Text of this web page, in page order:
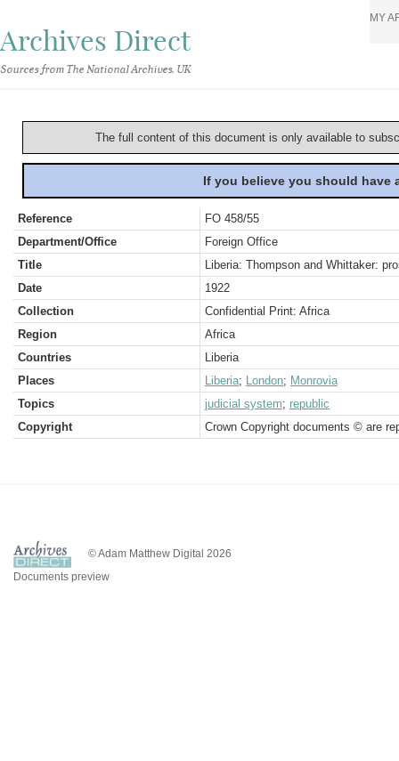
Archives Direct
Sources from The National Archives, UK
MY
The full content of this document is only available to
If you believe you should
Reference
FO 458/55
Department/Office
Foreign Office
Title
Liberia: Thompson and Whittaker:
Date
1922
Collection
Confidential Print: Africa
Region
Africa
Countries
Liberia
Places
Liberia; London; Monrovia
Topics
judicial system; republic
Copyright
Crown Copyright documents © are
© Adam Matthew Digital 2026
Documents preview